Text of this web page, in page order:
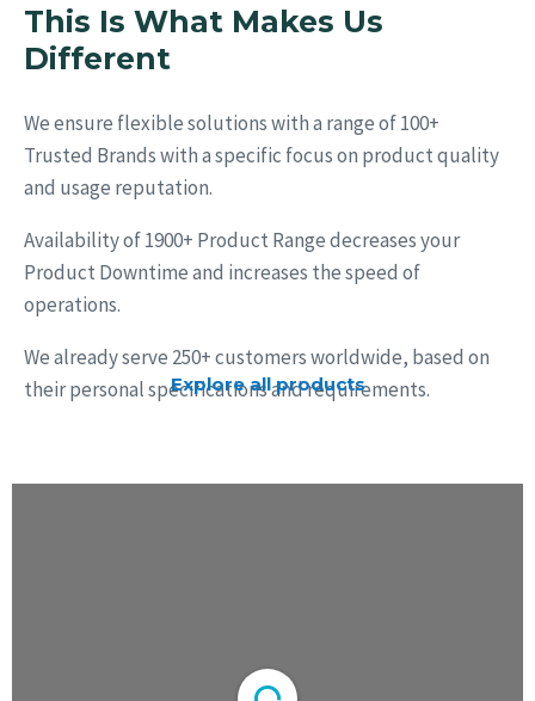
This Is What Makes Us
Different
We ensure flexible solutions with a range of 100+
Trusted Brands with a specific focus on product quality
and usage reputation.
Availability of 1900+ Product Range decreases your
Product Downtime and increases the speed of
operations.
We already serve 250+ customers worldwide, based on
their personal specifications and requirements.
Explore all products